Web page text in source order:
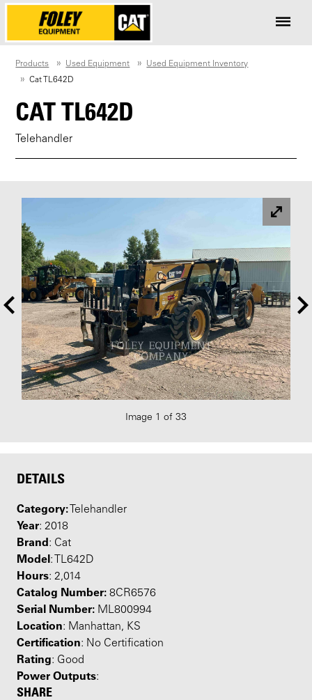
Products Used Equipment
Used Equipment Inventory
Cat TL642D
CAT TL642D
Telehandler
Image 1 of 33
DETAILS
Category: Telehandler
Year: 2018
Brand: Cat
Model: TL642D
Hours: 2,014
Catalog Number: 8CR6576
Serial Number: ML800994
Location: Manhattan, KS
Certification: No Certification
Rating: Good
Power Outputs:
SHARE